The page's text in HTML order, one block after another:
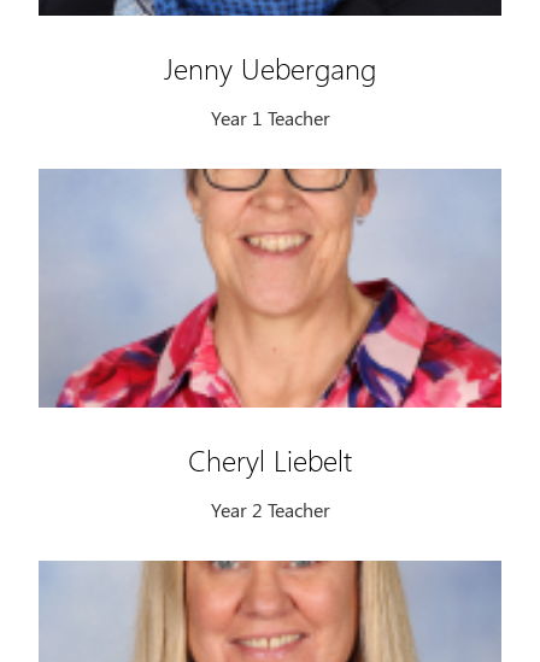
Jenny Uebergang
Year 1 Teacher
Cheryl Liebelt
Year 2 Teacher